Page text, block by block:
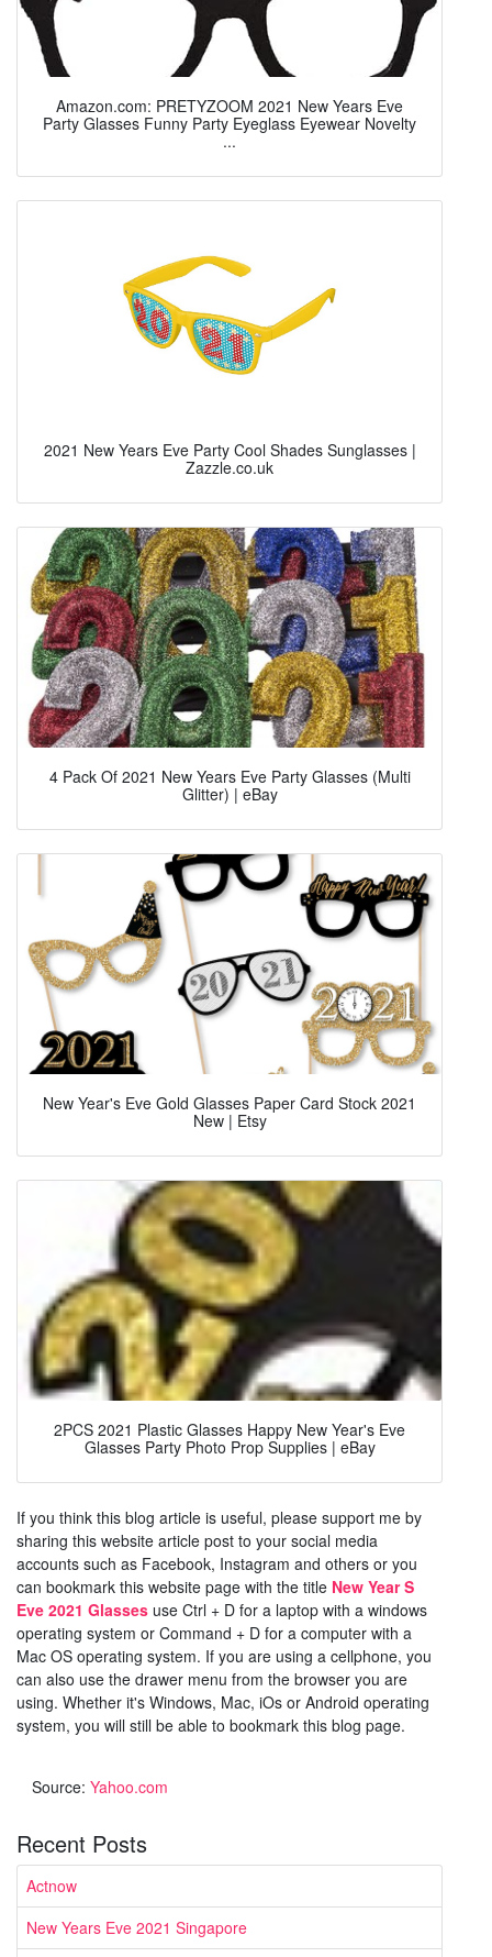
Amazon.com: PRETYZOOM 2021 New Years Eve
Party Glasses Funny Party Eyeglass Eyewear Novelty
...
2021 New Years Eve Party Cool Shades Sunglasses |
Zazzle.co.uk
4 Pack Of 2021 New Years Eve Party Glasses (Multi
Glitter) | eBay
New Year's Eve Gold Glasses Paper Card Stock 2021
New | Etsy
2PCS 2021 Plastic Glasses Happy New Year's Eve
Glasses Party Photo Prop Supplies | eBay
If you think this blog article is useful, please support me by
sharing this website article post to your social media
accounts such as Facebook, Instagram and others or you
can bookmark this website page with the title New Year S
Eve 2021 Glasses use Ctrl + D for a laptop with a windows
operating system or Command + D for a computer with a
Mac OS operating system. If you are using a cellphone, you
can also use the drawer menu from the browser you are
using. Whether it's Windows, Mac, iOs or Android operating
system, you will still be able to bookmark this blog page.
Source: Yahoo.com
Recent Posts
Actnow
New Years Eve 2021 Singapore